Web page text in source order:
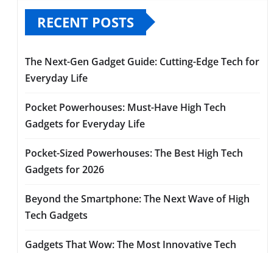
RECENT POSTS
The Next-Gen Gadget Guide: Cutting-Edge Tech for
Everyday Life
Pocket Powerhouses: Must-Have High Tech
Gadgets for Everyday Life
Pocket-Sized Powerhouses: The Best High Tech
Gadgets for 2026
Beyond the Smartphone: The Next Wave of High
Tech Gadgets
Gadgets That Wow: The Most Innovative Tech